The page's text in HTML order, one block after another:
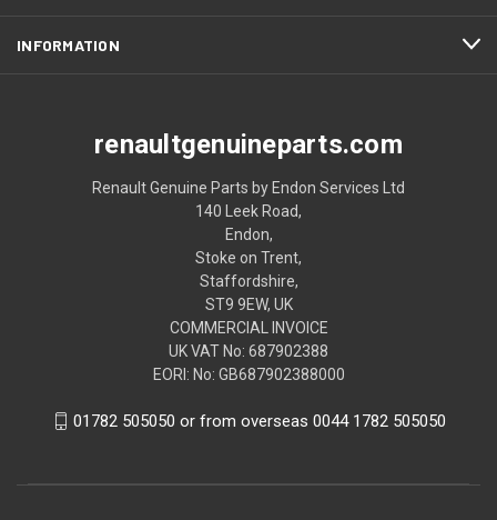
INFORMATION
renaultgenuineparts.com
Renault Genuine Parts by Endon Services Ltd
140 Leek Road,
Endon,
Stoke on Trent,
Staffordshire,
ST9 9EW, UK
COMMERCIAL INVOICE
UK VAT No: 687902388
EORI: No: GB687902388000
01782 505050 or from overseas 0044 1782 505050